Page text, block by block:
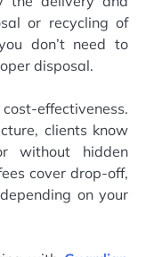
or recycling of
don’t need to
disposal.
effectiveness.
clients know
without hidden
cover drop-off,
on your